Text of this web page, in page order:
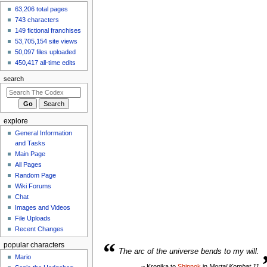
“ The arc of the universe bends to my will.
63,206 total pages
743 characters
149 fictional franchises
53,705,154 site views
50,097 files uploaded
450,417 all-time edits
search
explore
General Information
and Tasks
Main Page
All Pages
Random Page
Wiki Forums
Chat
Images and Videos
File Uploads
Recent Changes
popular characters
Mario